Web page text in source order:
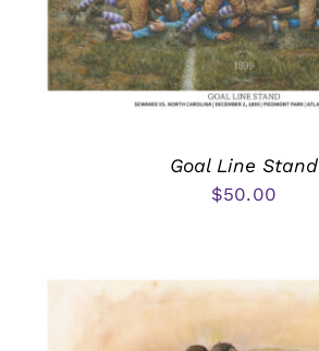
Goal Line Stand
$50.00